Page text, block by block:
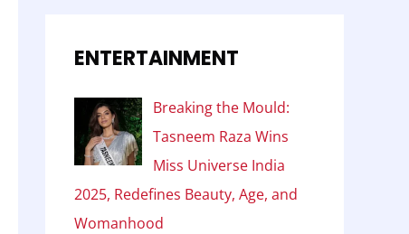
ENTERTAINMENT
Breaking the Mould:
Tasneem Raza Wins
Miss Universe India
2025, Redefines Beauty, Age, and
Womanhood